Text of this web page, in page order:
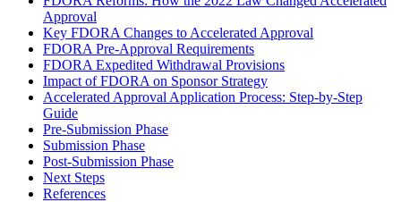
Approval
Key FDORA Changes to Accelerated Approval
FDORA Pre-Approval Requirements
FDORA Expedited Withdrawal Provisions
Impact of FDORA on Sponsor Strategy
Accelerated Approval Application Process: Step-by-Step
Guide
Pre-Submission Phase
Submission Phase
Post-Submission Phase
Next Steps
References